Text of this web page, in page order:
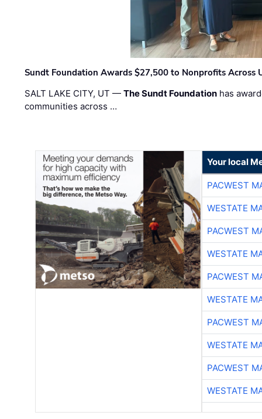
Sundt Foundation Awards $27,500 to Nonprofits Across
SALT LAKE CITY, UT —The Sundt Foundation has
communities across …
Your local
PACWEST
WESTATE
PACWEST
WESTATE
PACWEST
WESTATE
PACWEST
WESTATE
PACWEST
WESTATE